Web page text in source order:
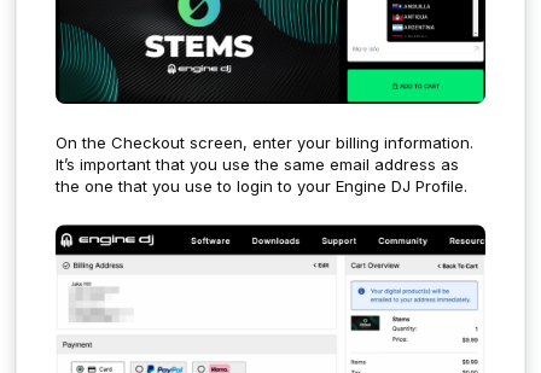
On the Checkout screen, enter your billing information.
It’s important that you use the same email address as
the one that you use to login to your Engine DJ Profile.